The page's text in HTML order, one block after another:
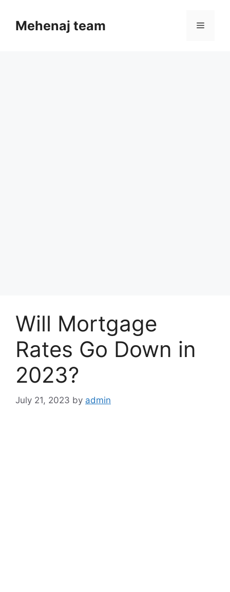
contentMehenaj team Menu
Will Mortgage
Rates Go Down in
2023?
July 21, 2023 by admin